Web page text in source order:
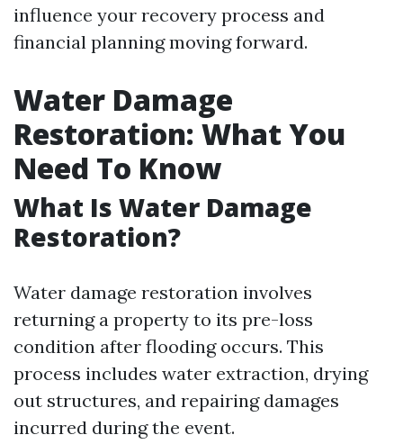
influence your recovery process and
financial planning moving forward.
Water Damage
Restoration: What You
Need To Know
What Is Water Damage
Restoration?
Water damage restoration involves
returning a property to its pre-loss
condition after flooding occurs. This
process includes water extraction, drying
out structures, and repairing damages
incurred during the event.